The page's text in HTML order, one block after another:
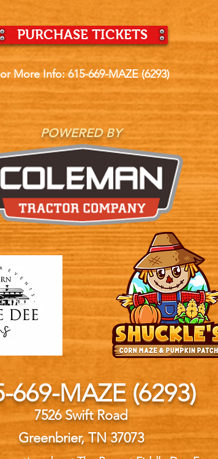
PURCHASE TICKETS
More Info: 615-669-MAZE (6293)
POWERED BY
669-MAZE (6293)
7526 Swift Road
Greenbrier, TN 37073